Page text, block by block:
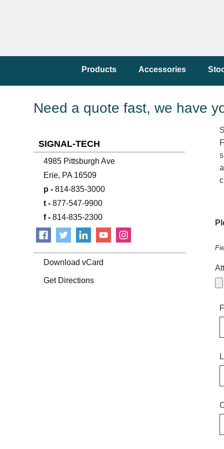
Products Accessories
Need a quote fast, we have
SIGNAL-TECH
4985 Pittsburgh Ave
Erie, PA 16509
p - 814-835-3000
t - 877-547-9900
f - 814-835-2300
Download vCard
Get Directions